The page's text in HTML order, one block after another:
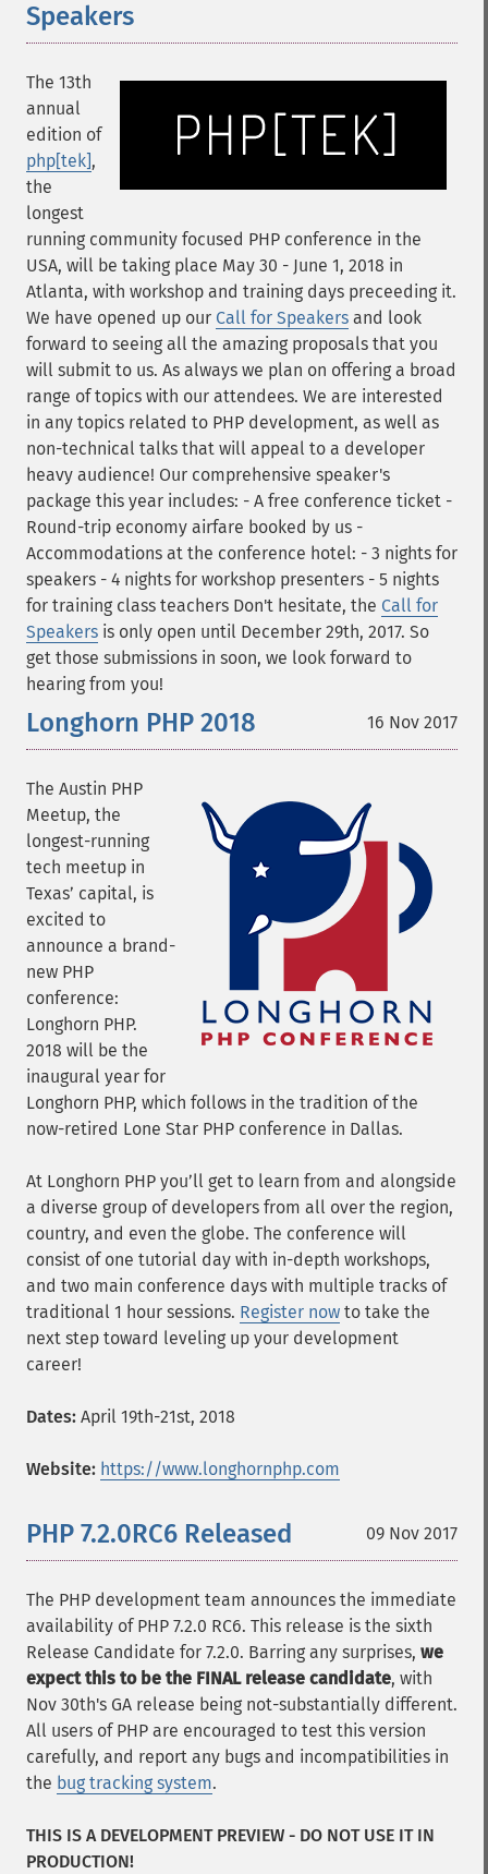
Speakers
The 13th
annual
edition of
php[tek],
the
longest
running community focused PHP conference in the
USA, will be taking place May 30 - June 1, 2018 in
Atlanta, with workshop and training days preceeding it.
We have opened up our Call for Speakers and look
forward to seeing all the amazing proposals that you
will submit to us. As always we plan on offering a broad
range of topics with our attendees. We are interested
in any topics related to PHP development, as well as
non-technical talks that will appeal to a developer
heavy audience! Our comprehensive speaker's
package this year includes: - A free conference ticket -
Round-trip economy airfare booked by us -
Accommodations at the conference hotel: - 3 nights for
speakers - 4 nights for workshop presenters - 5 nights
for training class teachers Don't hesitate, the Call for
Speakers is only open until December 29th, 2017. So
get those submissions in soon, we look forward to
hearing from you!
16 Nov 2017
Longhorn PHP 2018
The Austin PHP
Meetup, the
longest-running
tech meetup in
Texas’ capital, is
excited to
announce a brand-
new PHP
conference:
Longhorn PHP.
2018 will be the
inaugural year for
Longhorn PHP, which follows in the tradition of the
now-retired Lone Star PHP conference in Dallas.
At Longhorn PHP you’ll get to learn from and alongside
a diverse group of developers from all over the region,
country, and even the globe. The conference will
consist of one tutorial day with in-depth workshops,
and two main conference days with multiple tracks of
traditional 1 hour sessions. Register now to take the
next step toward leveling up your development
career!
Dates: April 19th-21st, 2018
Website: https://www.longhornphp.com
09 Nov 2017
PHP 7.2.0RC6 Released
The PHP development team announces the immediate
availability of PHP 7.2.0 RC6. This release is the sixth
Release Candidate for 7.2.0. Barring any surprises, we
expect this to be the FINAL release candidate, with
Nov 30th's GA release being not-substantially different.
All users of PHP are encouraged to test this version
carefully, and report any bugs and incompatibilities in
the bug tracking system.
THIS IS A DEVELOPMENT PREVIEW - DO NOT USE IT IN
PRODUCTION!